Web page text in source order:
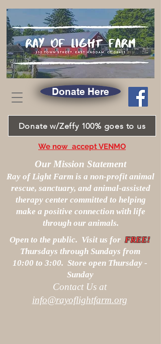
Donate Here
Our Mission Statement
Ray of Light Farm is a non-profit animal
rescue, sanctuary, and animal-assisted
therapy center committed to helping
make a positive connection with life
through our animals.
We now accept VENMO
Donate w/Zeffy 100% goes to us
Open to the public. Visit us forFREE!
Thursdays through Sundays from
10:00 to 3:00. Store open Thursday -
Sunday
Contact Us at
info@rayoflightfarm.org